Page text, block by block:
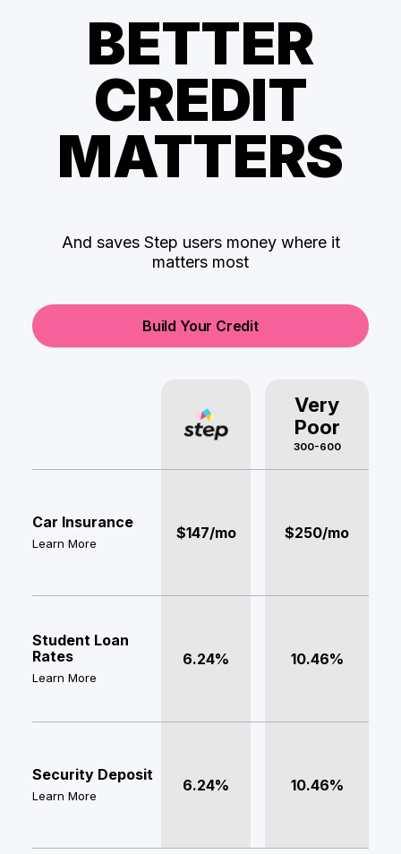
BETTER
CREDIT
MATTERS
And saves Step users money where it
matters most
Build Your Credit
Very
Poor
300-600
Car Insurance
Learn More
$147/mo $250/mo
Student Loan
Rates
Learn More
6.24% 10.46%
Security Deposit
Learn More
6.24% 10.46%